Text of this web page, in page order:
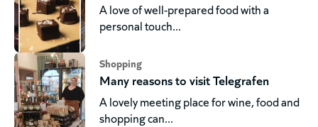
A love of well-prepared food with a
personal touch...
Shopping
Many reasons to visit Telegrafen
A lovely meeting place for wine, food and
shopping can...